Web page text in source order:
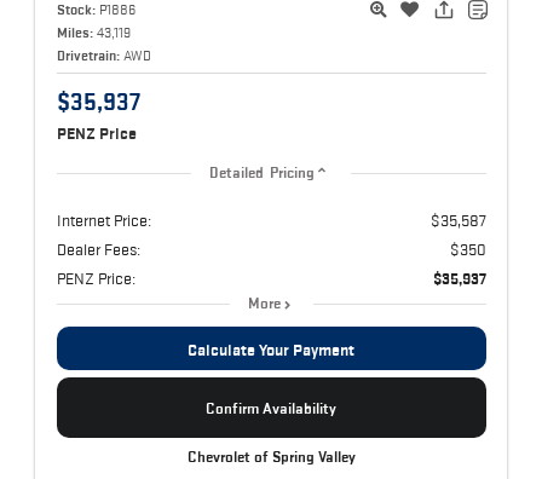
Stock: P1886
Miles: 43,119
Drivetrain: AWD
$35,937
PENZ Price
Detailed Pricing
Internet Price:
$35,587
Dealer Fees:
$350
PENZ Price:
$35,937
More
Calculate Your Payment
Confirm Availability
Chevrolet of Spring Valley